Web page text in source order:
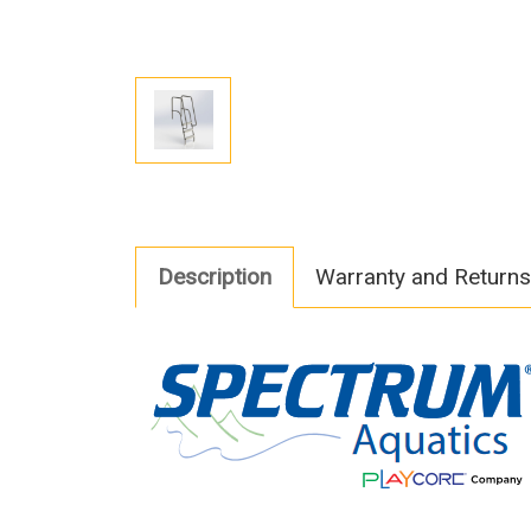
Description Warranty and Returns